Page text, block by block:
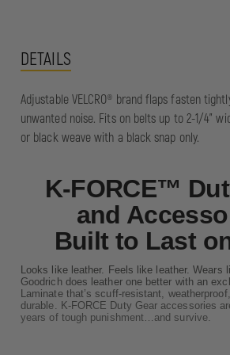
DETAILS
Adjustable VELCRO® brand flaps fasten
unwanted noise. Fits on belts up to 2-1/4"
or black weave with a black snap only.
K-FORCE™
and
Built to Last
Looks like leather. Feels like leather. Wears
Goodrich does leather one better with an
Laminate that’s scuff-resistant,
durable. K-FORCE Duty Gear accessories
years of tough punishment…and survive.